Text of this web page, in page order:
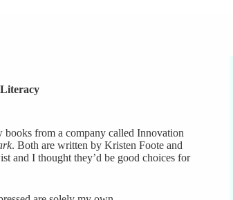
Literacy
from a company called Innovation
. Both are written by Kristen Foote and
and I thought they’d be good choices for